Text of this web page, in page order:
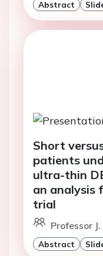
Abstract
Short
patients
ultra-thin
an analysis
trial
Professor
Abstract